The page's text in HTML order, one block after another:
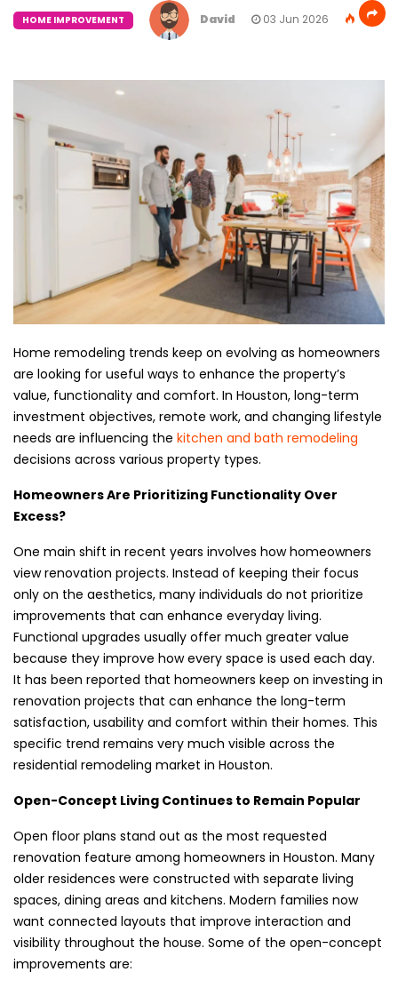
HOME IMPROVEMENT David 03 Jun 2026
Home remodeling trends keep on evolving as homeowners
are looking for useful ways to enhance the property’s
value, functionality and comfort. In Houston, long-term
investment objectives, remote work, and changing lifestyle
needs are influencing the kitchen and bath remodeling
decisions across various property types.
Homeowners Are Prioritizing Functionality Over
Excess?
One main shift in recent years involves how homeowners
view renovation projects. Instead of keeping their focus
only on the aesthetics, many individuals do not prioritize
improvements that can enhance everyday living.
Functional upgrades usually offer much greater value
because they improve how every space is used each day.
It has been reported that homeowners keep on investing in
renovation projects that can enhance the long-term
satisfaction, usability and comfort within their homes. This
specific trend remains very much visible across the
residential remodeling market in Houston.
Open-Concept Living Continues to Remain Popular
Open floor plans stand out as the most requested
renovation feature among homeowners in Houston. Many
older residences were constructed with separate living
spaces, dining areas and kitchens. Modern families now
want connected layouts that improve interaction and
visibility throughout the house. Some of the open-concept
improvements are: